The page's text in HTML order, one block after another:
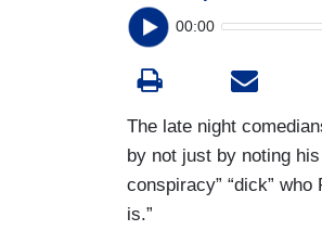
00:00
The late night
by not just by noting
conspiracy” “dick”
is.”